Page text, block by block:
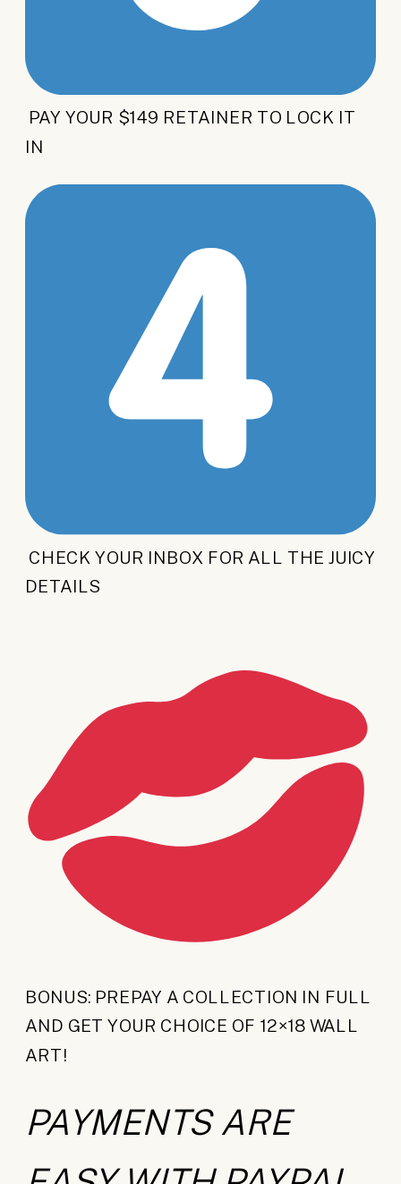
PAY YOUR $149 RETAINER TO LOCK IT
IN
CHECK YOUR INBOX FOR ALL THE JUICY
DETAILS
BONUS: PREPAY A COLLECTION IN FULL
AND GET YOUR CHOICE OF 12×18 WALL
ART!
PAYMENTS ARE